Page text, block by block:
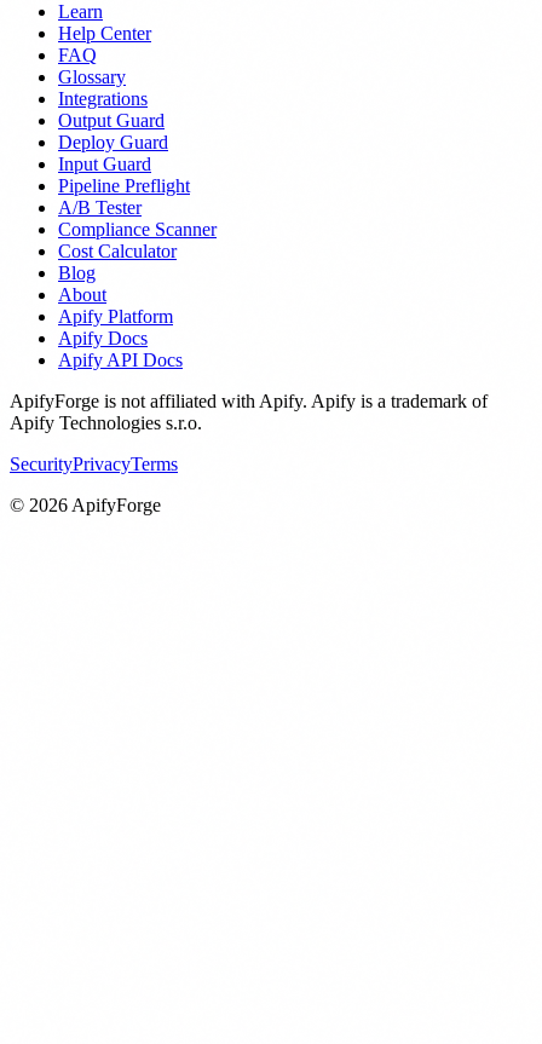
Learn
Help Center
FAQ
Glossary
Integrations
Output Guard
Deploy Guard
Input Guard
Pipeline Preflight
A/B Tester
Compliance Scanner
Cost Calculator
Blog
About
Apify Platform
Apify Docs
Apify API Docs
ApifyForge is not affiliated with Apify. Apify is a trademark of
Apify Technologies s.r.o.
SecurityPrivacyTerms
© 2026 ApifyForge